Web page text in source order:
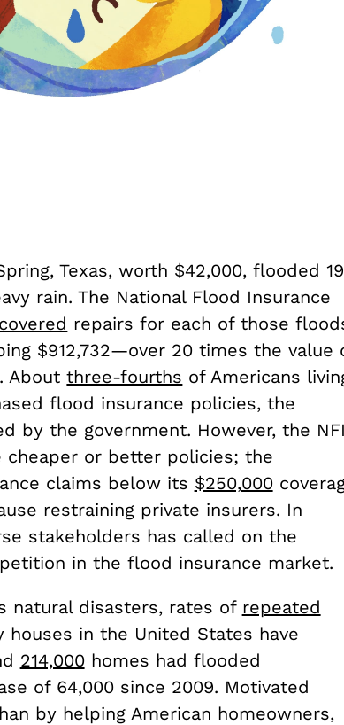
Texas, worth $42,000, flooded 19
rain. The National Flood Insurance
covered repairs for each of those
$912,732—over 20 times the value
Aboutthree-fourths of Americans
flood insurance policies, the
by the government. However, the
or better policies; the
claims below its $250,000
restraining private insurers. In
stakeholders has called on the
in the flood insurance market.
natural disasters, rates of repeated
houses in the United States have
214,000homes had flooded
of 64,000 since 2009. Motivated
by helping American homeowners,